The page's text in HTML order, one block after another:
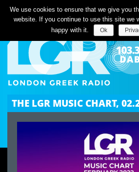
THE LGR MUSIC CHART,
We use cookies to ensure that we give you
website. If you continue to use this site we
happy with it.
Ok